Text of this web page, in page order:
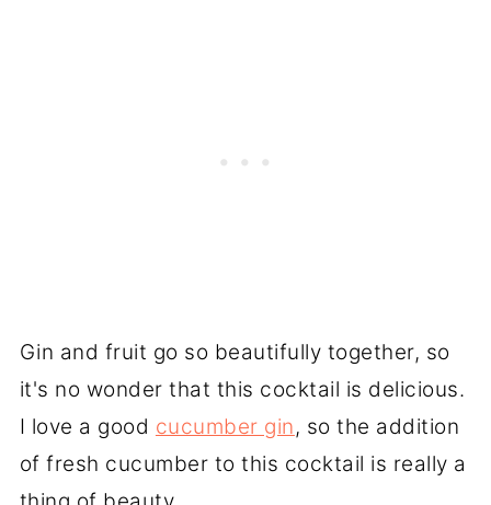
Gin and fruit go so beautifully together, so
it's no wonder that this cocktail is delicious.
I love a good cucumber gin, so the addition
of fresh cucumber to this cocktail is really a